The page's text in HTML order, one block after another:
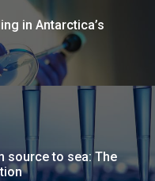
in Antarctica’s
source to sea: The